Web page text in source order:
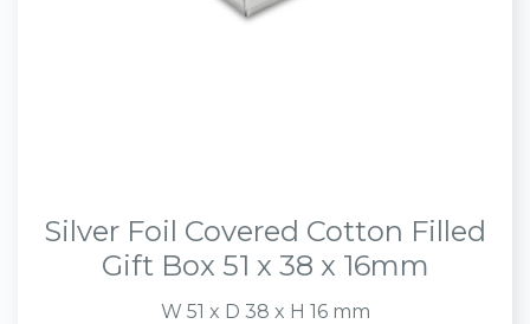
Silver Foil Covered Cotton Filled
Gift Box 51 x 38 x 16mm
W 51 x D 38 x H 16 mm